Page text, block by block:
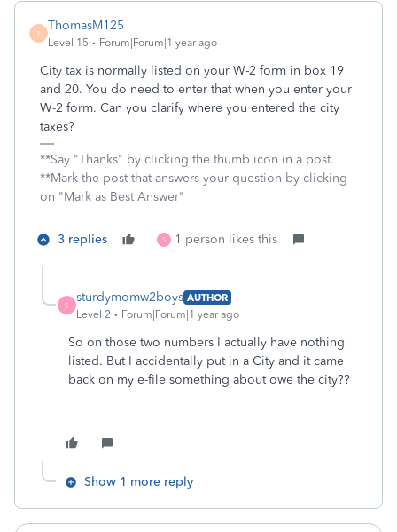
T
ThomasM125
Level 15 Forum|Forum|1 year ago
City tax is normally listed on your W-2 form in box 19
and 20. You do need to enter that when you enter your
W-2 form. Can you clarify where you entered the city
taxes?
**Say "Thanks" by clicking the thumb icon in a post.
**Mark the post that answers your question by clicking
on "Mark as Best Answer"
3 replies S 1 person likes this
S
sturdymomw2boys AUTHOR
Level 2
Forum|Forum|1 year ago
So on those two numbers I actually have nothing
listed. But I accidentally put in a City and it came
back on my e-file something about owe the city??
Show 1 more reply